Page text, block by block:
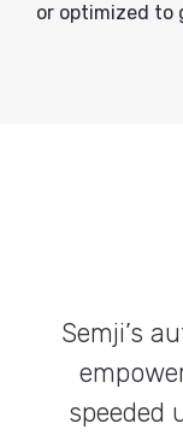
or optimized to
Semji’s
speeded